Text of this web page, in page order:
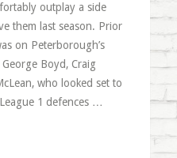
outplay a side
them last season. Prior
on Peterborough’s
Boyd, Craig
who looked set to
1 defences …